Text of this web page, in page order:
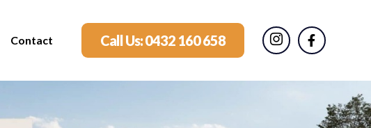
Contact Call Us: 0432 160 658